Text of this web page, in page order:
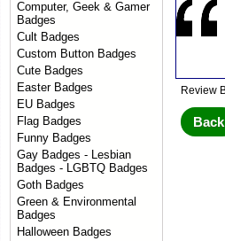
Computer, Geek & Gamer
Badges
Cult Badges
Custom Button Badges
Cute Badges
Easter Badges
EU Badges
Flag Badges
Funny Badges
Gay Badges - Lesbian
Badges - LGBTQ Badges
Goth Badges
Green & Environmental
Badges
Halloween Badges
Review
Back